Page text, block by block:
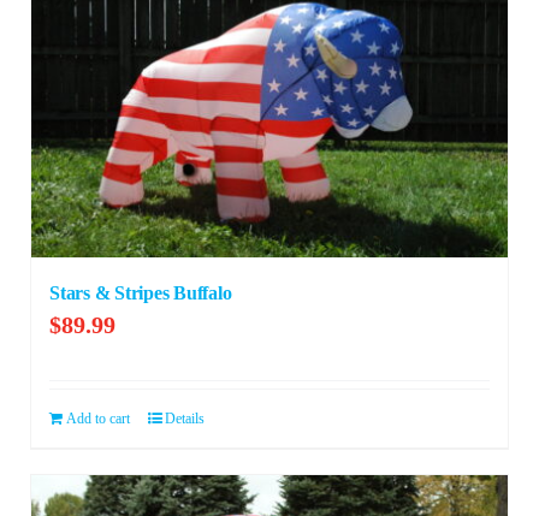
Stars & Stripes Buffalo
$89.99
Add to cart Details